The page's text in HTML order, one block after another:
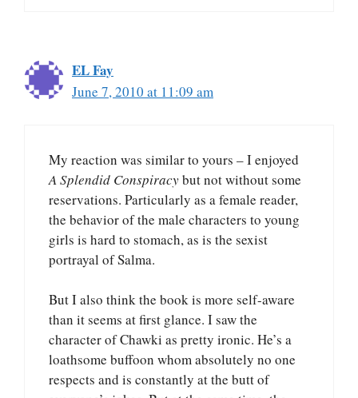
EL Fay
June 7, 2010 at 11:09 am
My reaction was similar to yours – I enjoyed
A Splendid Conspiracybut not without some
reservations. Particularly as a female reader,
the behavior of the male characters to young
girls is hard to stomach, as is the sexist
portrayal of Salma.
But I also think the book is more self-aware
than it seems at first glance. I saw the
character of Chawki as pretty ironic. He’s a
loathsome buffoon whom absolutely no one
respects and is constantly at the butt of